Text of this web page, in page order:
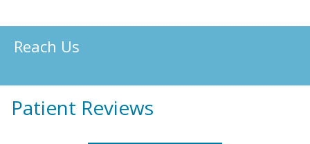
Reach Us
Patient Reviews